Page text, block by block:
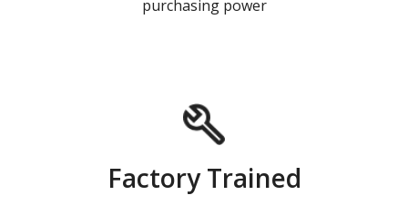
purchasing power
Factory Trained